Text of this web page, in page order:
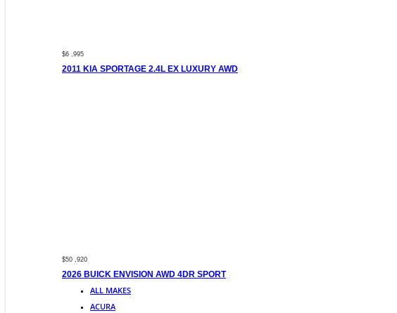
$6 ,995
2011 KIA SPORTAGE 2.4L EX LUXURY AWD
$50 ,920
2026 BUICK ENVISION AWD 4DR SPORT
ALL MAKES
ACURA